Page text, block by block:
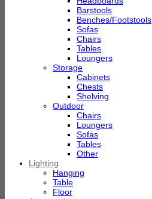
Barstools
Benches/Footstools
Sofas
Chairs
Tables
Loungers
Storage
Cabinets
Chests
Shelving
Outdoor
Chairs
Loungers
Sofas
Tables
Other
Lighting
Hanging
Table
Floor